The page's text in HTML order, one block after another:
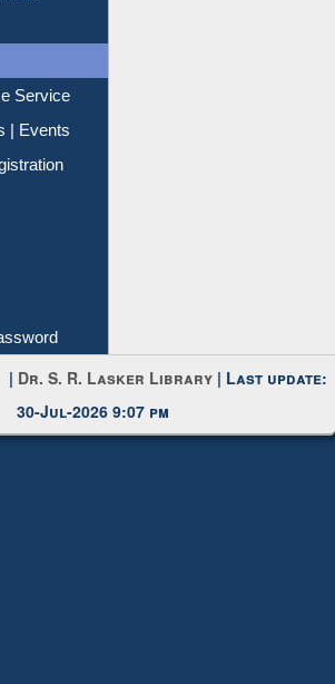
Service
| Events
| Dr. S. R. Lasker Library | Last update:
30-Jul-2026 9:07 pm